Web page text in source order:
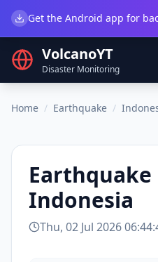
VolcanoYT
Disaster Monitoring
Home / Earthquake /
Earthquake
Indonesia
Thu, 02 Jul 2026